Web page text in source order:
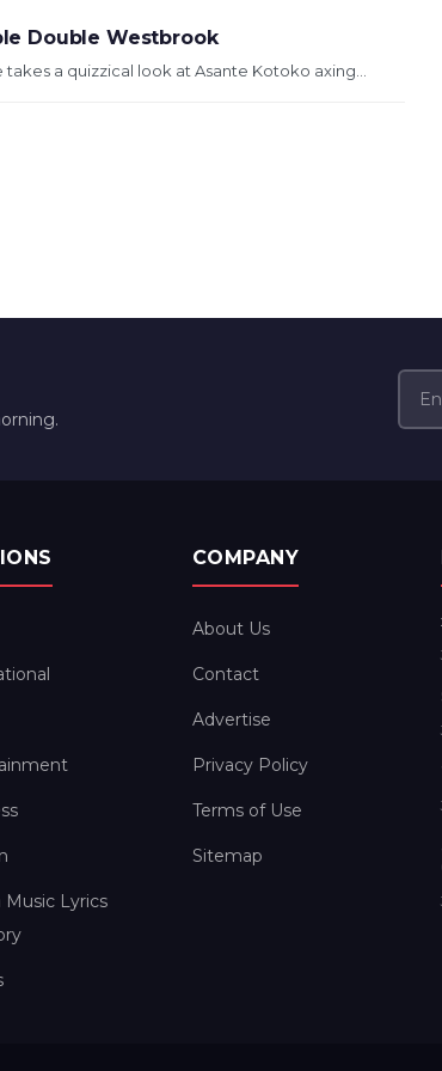
Double Westbrook
a quizzical look at Asante Kotoko axing...
Music Lyrics
COMPANY
About Us
Contact
Advertise
Privacy Policy
Terms of Use
Sitemap